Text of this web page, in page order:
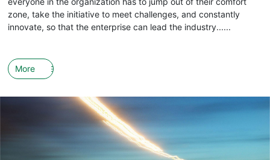
zone, take the initiative to meet challenges, and constantly
innovate, so that the enterprise can lead the industry......
More